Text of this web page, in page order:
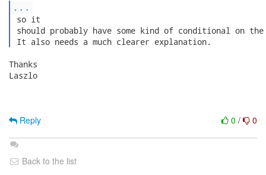
...
so it
should probably have some kind of conditional on the
It also needs a much clearer explanation.
Thanks
Laszlo
0 / 0
Reply
Back to the list